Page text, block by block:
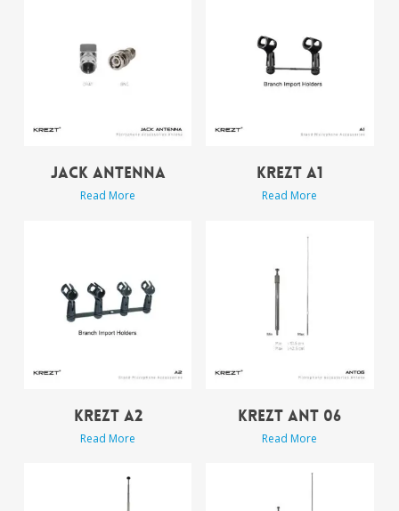
JACK ANTENNA
Read More
KREZT A1
Read More
KREZT A2
Read More
KREZT ANT 06
Read More